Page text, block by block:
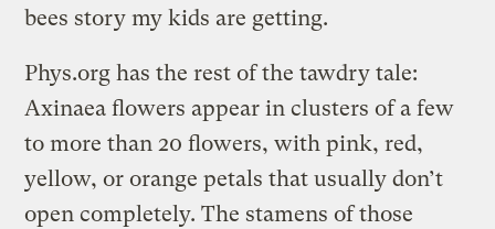
bees story my kids are getting.
Phys.org has the rest of the tawdry tale:
Axinaea flowers appear in clusters of a few
to more than 20 flowers, with pink, red,
yellow, or orange petals that usually don’t
open completely. The stamens of those